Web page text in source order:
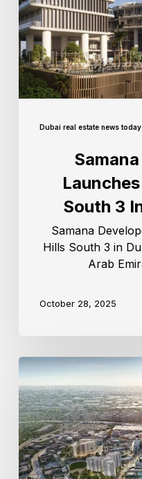
Dubai real estate news today
South 3
Samana
Hills South 3 in
Arab
October 28, 2025